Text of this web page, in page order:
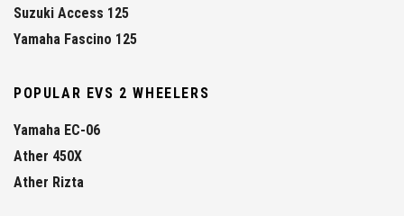
Suzuki Access 125
Yamaha Fascino 125
POPULAR EVS 2 WHEELERS
Yamaha EC-06
Ather 450X
Ather Rizta